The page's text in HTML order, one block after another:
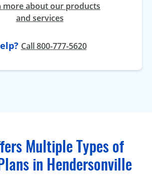
more about our products
and services
Call 800-777-5620
Multiple Types of
in Hendersonville